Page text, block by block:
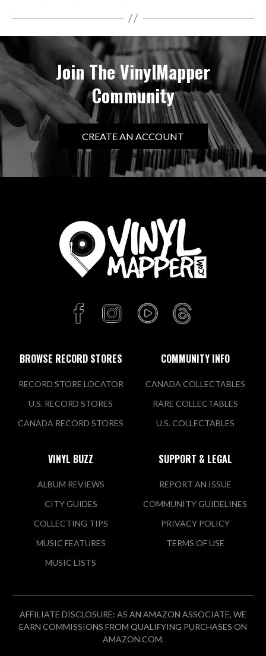
Join The VinylMapper
Community
CREATE AN ACCOUNT
BROWSE RECORD STORES
RECORD STORE LOCATOR
U.S. RECORD STORES
CANADA RECORD STORES
COMMUNITY INFO
CANADA COLLECTABLES
RARE COLLECTABLES
U.S. COLLECTABLES
VINYL BUZZ
ALBUM REVIEWS
CITY GUIDES
COLLECTING TIPS
MUSIC FEATURES
MUSIC LISTS
SUPPORT & LEGAL
REPORT AN ISSUE
COMMUNITY GUIDELINES
PRIVACY POLICY
TERMS OF USE
AFFILIATE DISCLOSURE: AS AN AMAZON ASSOCIATE, WE
EARN COMMISSIONS FROM QUALIFYING PURCHASES ON
AMAZON.COM.